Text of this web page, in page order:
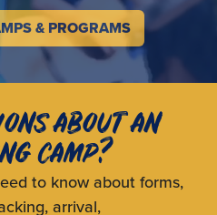
& PROGRAMS
ABOUT AN
CAMP?
to know about forms,
arrival,